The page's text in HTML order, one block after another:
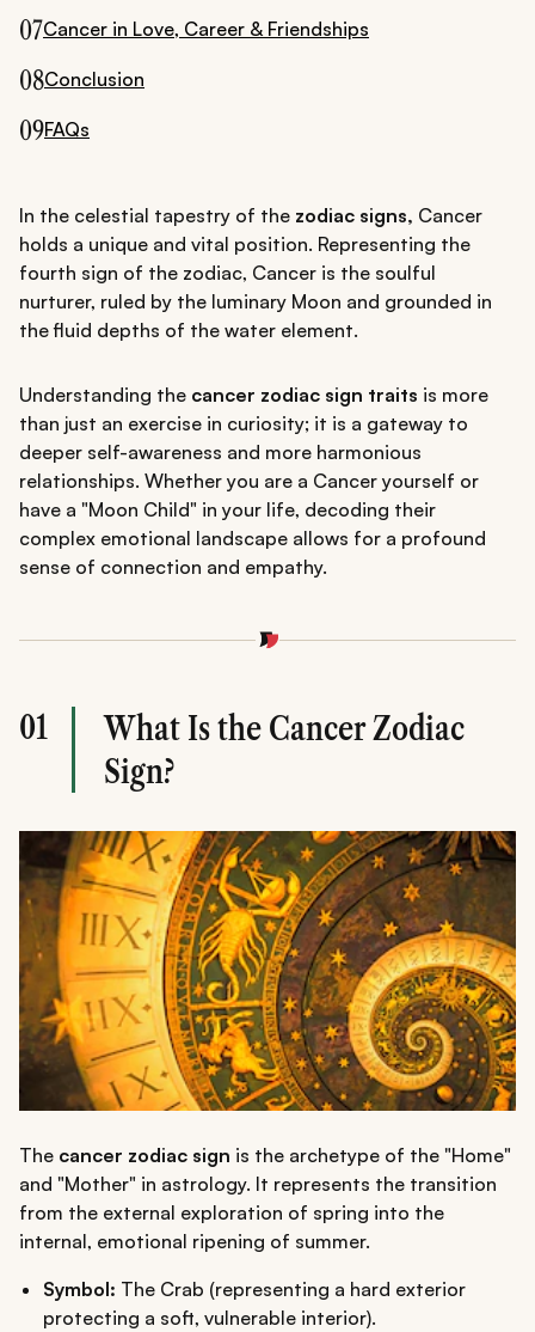
07Cancer in Love, Career & Friendships
08Conclusion
09FAQs
In the celestial tapestry of the zodiac signs, Cancer
holds a unique and vital position. Representing the
fourth sign of the zodiac, Cancer is the soulful
nurturer, ruled by the luminary Moon and grounded in
the fluid depths of the water element.
Understanding the cancer zodiac sign traits is more
than just an exercise in curiosity; it is a gateway to
deeper self-awareness and more harmonious
relationships. Whether you are a Cancer yourself or
have a "Moon Child" in your life, decoding their
complex emotional landscape allows for a profound
sense of connection and empathy.
01
What Is the Cancer Zodiac
Sign?
The cancer zodiac sign is the archetype of the "Home"
and "Mother" in astrology. It represents the transition
from the external exploration of spring into the
internal, emotional ripening of summer.
Symbol: The Crab (representing a hard exterior
protecting a soft, vulnerable interior).